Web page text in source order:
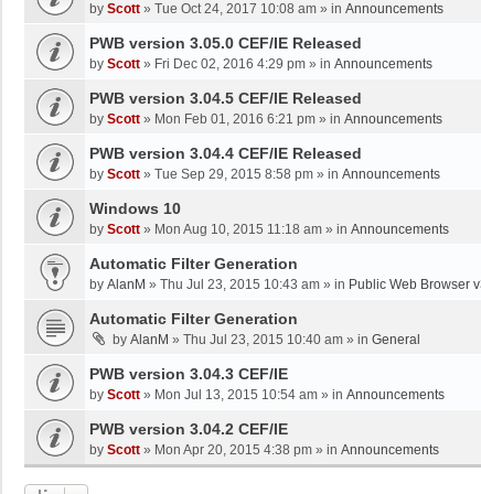
by Scott » Tue Oct 24, 2017 10:08 am » in Announcements
PWB version 3.05.0 CEF/IE Released
by Scott » Fri Dec 02, 2016 4:29 pm » in Announcements
PWB version 3.04.5 CEF/IE Released
by Scott » Mon Feb 01, 2016 6:21 pm » in Announcements
PWB version 3.04.4 CEF/IE Released
by Scott » Tue Sep 29, 2015 8:58 pm » in Announcements
Windows 10
by Scott » Mon Aug 10, 2015 11:18 am » in Announcements
Automatic Filter Generation
by AlanM » Thu Jul 23, 2015 10:43 am » in Public Web Browser
Automatic Filter Generation
by AlanM » Thu Jul 23, 2015 10:40 am » in General
PWB version 3.04.3 CEF/IE
by Scott » Mon Jul 13, 2015 10:54 am » in Announcements
PWB version 3.04.2 CEF/IE
by Scott » Mon Apr 20, 2015 4:38 pm » in Announcements